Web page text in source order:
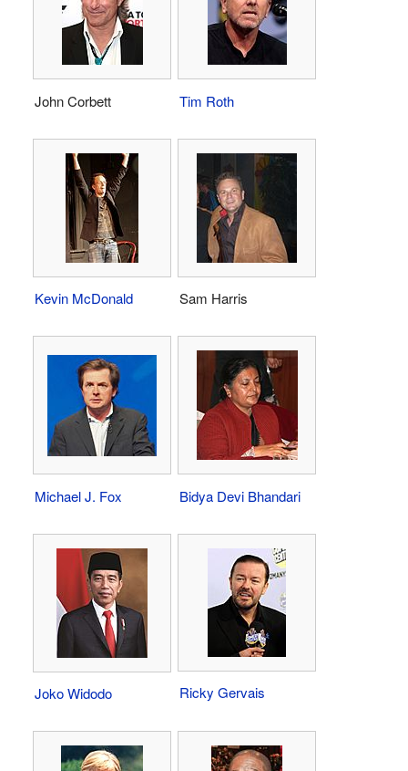
John Corbett Tim Roth
Kevin McDonald Sam Harris
Michael J. Fox Bidya Devi Bhandari
Joko Widodo Ricky Gervais